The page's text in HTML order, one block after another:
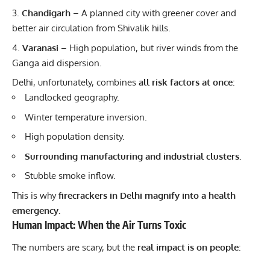
Chandigarh – A planned city with greener cover and
better air circulation from Shivalik hills.
Varanasi – High population, but river winds from the
Ganga aid dispersion.
Delhi, unfortunately, combines all risk factors at once:
Landlocked geography.
Wintertemperature inversion.
High population density.
Surrounding manufacturing and industrial clusters.
Stubble smoke inflow.
This is whyfirecrackers in Delhi magnify into a health
emergency.
Human Impact: When the Air Turns Toxic
The numbers are scary, but the real impact is on people: